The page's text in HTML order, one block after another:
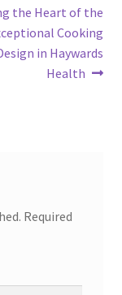
the Heart of the
Cooking
in Haywards
Health
Required